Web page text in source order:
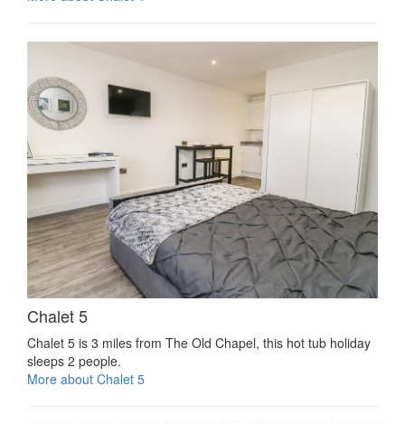
Chalet 5
Chalet 5 is 3 miles from The Old Chapel, this hot tub holiday
sleeps 2 people.
More about Chalet 5